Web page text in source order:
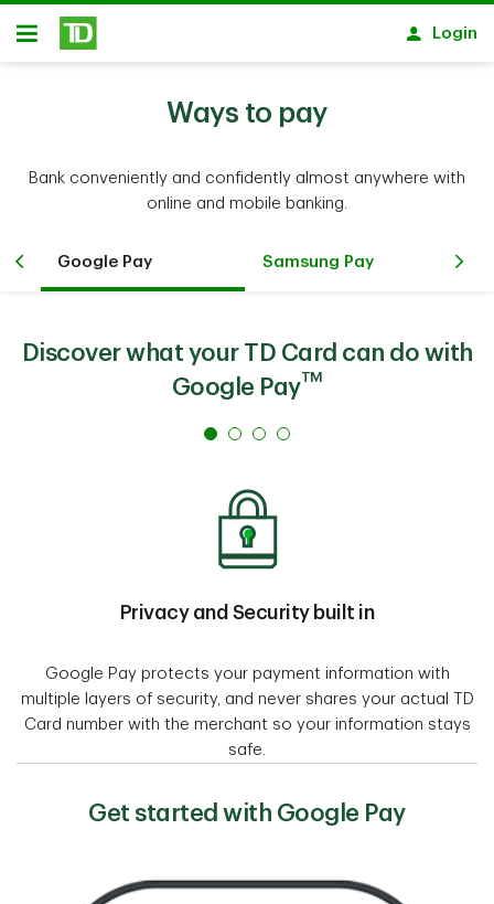
Skip to main content
Open
Login
Ways to pay
Bank conveniently and confidently almost anywhere with
online and mobile banking.
Google Pay Samsung Pay
Discover what your TD Card can do with
Google PayTM
Privacy and Security built in
Google Pay protects your payment information with
multiple layers of security, and never shares your actual TD
Card number with the merchant so your information stays
safe.
Get started with Google Pay